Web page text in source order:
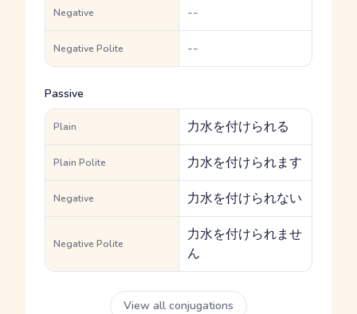
Negative --
Negative Polite --
Passive
Plain 力水を付けられる
Plain Polite 力水を付けられます
Negative 力水を付けられない
Negative Polite
力水を付けられませ
ん
View all conjugations